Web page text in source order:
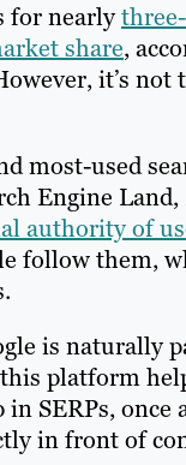
for nearly
share,
it’s not
most-used
Engine
authority of
follow them,
is naturally
platform
SERPs, once
in front of